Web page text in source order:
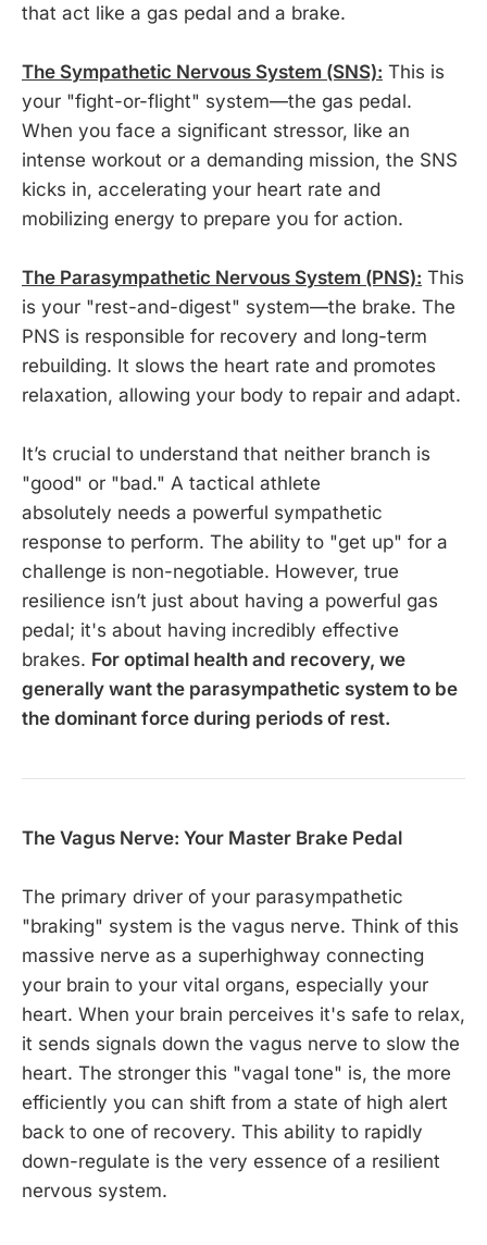
that act like a gas pedal and a brake.
The Sympathetic Nervous System (SNS): This is
your "fight-or-flight" system—the gas pedal.
When you face a significant stressor, like an
intense workout or a demanding mission, the SNS
kicks in, accelerating your heart rate and
mobilizing energy to prepare you for action.
The Parasympathetic Nervous System (PNS): This
is your "rest-and-digest" system—the brake. The
PNS is responsible for recovery and long-term
rebuilding. It slows the heart rate and promotes
relaxation, allowing your body to repair and adapt.
It’s crucial to understand that neither branch is
"good" or "bad." A tactical athlete
absolutely needs a powerful sympathetic
response to perform. The ability to "get up" for a
challenge is non-negotiable. However, true
resilience isn’t just about having a powerful gas
pedal; it's about having incredibly effective
brakes. For optimal health and recovery, we
generally want the parasympathetic system to be
the dominant force during periods of rest.
The Vagus Nerve: Your Master Brake Pedal
The primary driver of your parasympathetic
"braking" system is the vagus nerve. Think of this
massive nerve as a superhighway connecting
your brain to your vital organs, especially your
heart. When your brain perceives it's safe to relax,
it sends signals down the vagus nerve to slow the
heart. The stronger this "vagal tone" is, the more
efficiently you can shift from a state of high alert
back to one of recovery. This ability to rapidly
down-regulate is the very essence of a resilient
nervous system.